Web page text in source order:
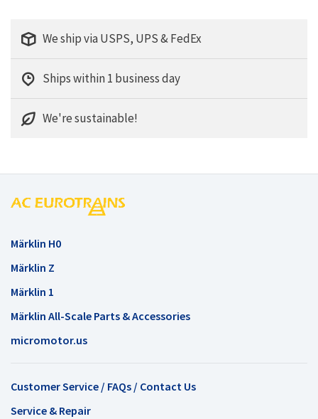
We ship via USPS, UPS & FedEx
Ships within 1 business day
We're sustainable!
Märklin H0
Märklin Z
Märklin 1
Märklin All-Scale Parts & Accessories
micromotor.us
Customer Service / FAQs / Contact Us
Service & Repair